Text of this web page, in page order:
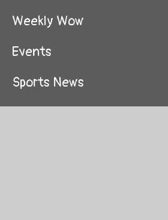
Weekly Wow
Events
Sports News